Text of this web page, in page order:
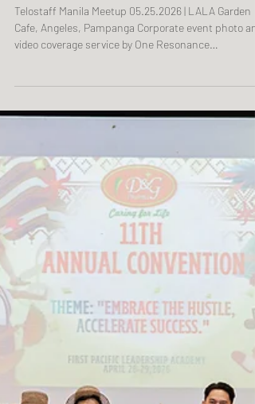
Telostaff Manila Meetup 2026
Telostaff Manila Meetup 05.25.2026 | LALA Garden
Photography and Multimedia. Coverage of Telostaff's